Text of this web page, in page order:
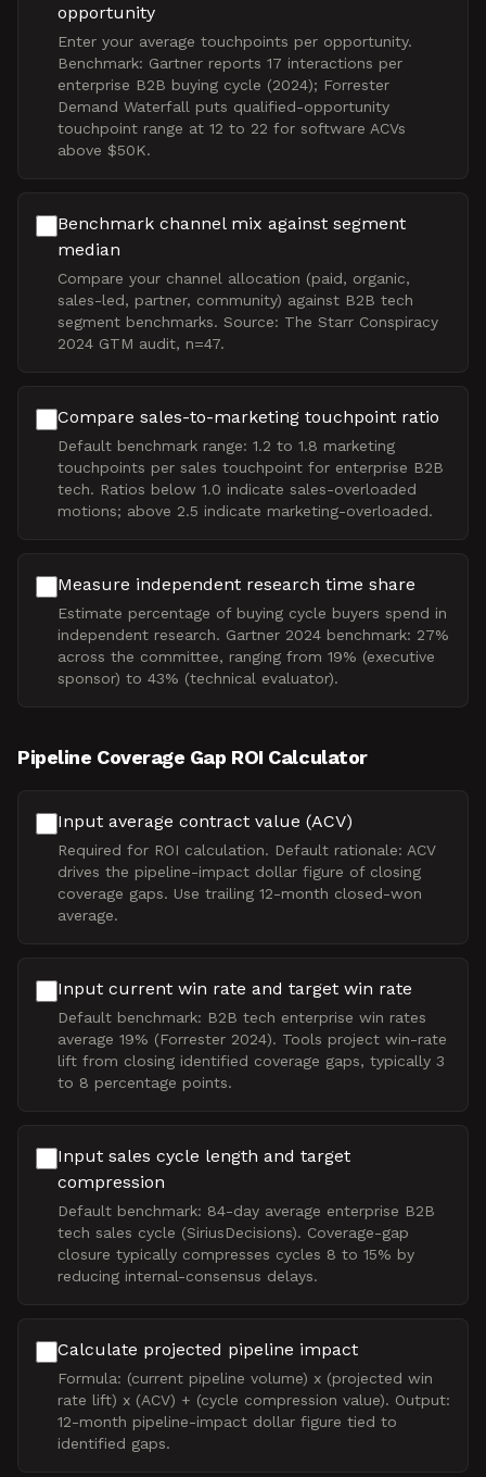
opportunity
Enter your average touchpoints per opportunity.
Benchmark: Gartner reports 17 interactions per
enterprise B2B buying cycle (2024); Forrester
Demand Waterfall puts qualified-opportunity
touchpoint range at 12 to 22 for software ACVs
above $50K.
Benchmark channel mix against segment
median
Compare your channel allocation (paid, organic,
sales-led, partner, community) against B2B tech
segment benchmarks. Source: The Starr Conspiracy
2024 GTM audit, n=47.
Compare sales-to-marketing touchpoint ratio
Default benchmark range: 1.2 to 1.8 marketing
touchpoints per sales touchpoint for enterprise B2B
tech. Ratios below 1.0 indicate sales-overloaded
motions; above 2.5 indicate marketing-overloaded.
Measure independent research time share
Estimate percentage of buying cycle buyers spend in
independent research. Gartner 2024 benchmark: 27%
across the committee, ranging from 19% (executive
sponsor) to 43% (technical evaluator).
Pipeline Coverage Gap ROI Calculator
Input average contract value (ACV)
Required for ROI calculation. Default rationale: ACV
drives the pipeline-impact dollar figure of closing
coverage gaps. Use trailing 12-month closed-won
average.
Input current win rate and target win rate
Default benchmark: B2B tech enterprise win rates
average 19% (Forrester 2024). Tools project win-rate
lift from closing identified coverage gaps, typically 3
to 8 percentage points.
Input sales cycle length and target
compression
Default benchmark: 84-day average enterprise B2B
tech sales cycle (SiriusDecisions). Coverage-gap
closure typically compresses cycles 8 to 15% by
reducing internal-consensus delays.
Calculate projected pipeline impact
Formula: (current pipeline volume) x (projected win
rate lift) x (ACV) + (cycle compression value). Output:
12-month pipeline-impact dollar figure tied to
identified gaps.